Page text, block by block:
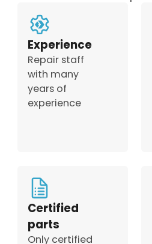
Experience
Repair staff
with many
years of
experience
Certified
parts
Only certified